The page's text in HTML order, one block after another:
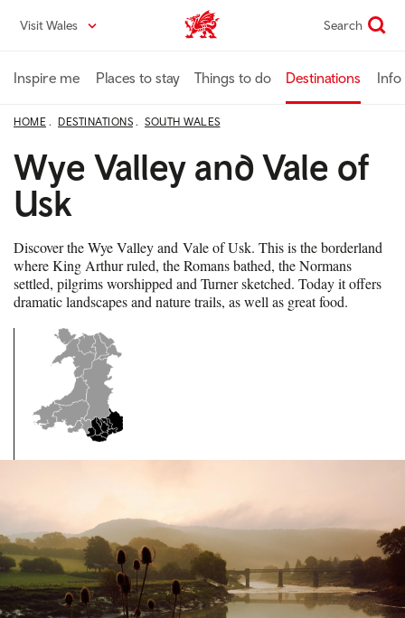
content
Visit Wales VisitWales home Search
Inspire me Places to stay Things to do Destinations Info
HOME DESTINATIONS SOUTH WALES
Wye Valley and Vale of
Usk
Discover the Wye Valley and Vale of Usk. This is the borderland
where King Arthur ruled, the Romans bathed, the Normans
settled, pilgrims worshipped and Turner sketched. Today it offers
dramatic landscapes and nature trails, as well as great food.